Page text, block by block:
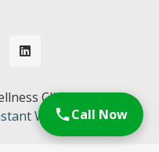
Clinic. All Rights
Web Tools.Call Now